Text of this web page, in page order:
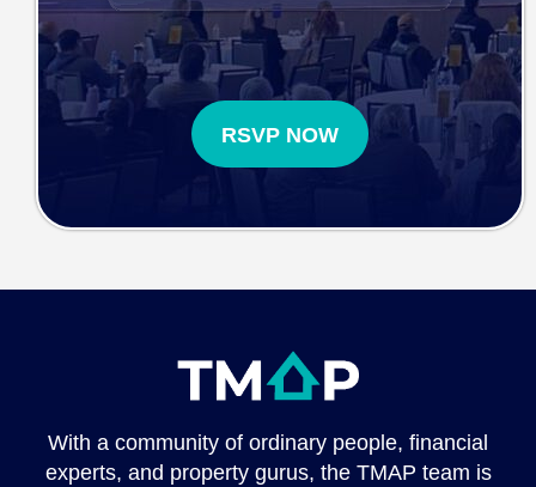
RSVP NOW
With a community of ordinary people, financial
experts, and property gurus, the TMAP team is